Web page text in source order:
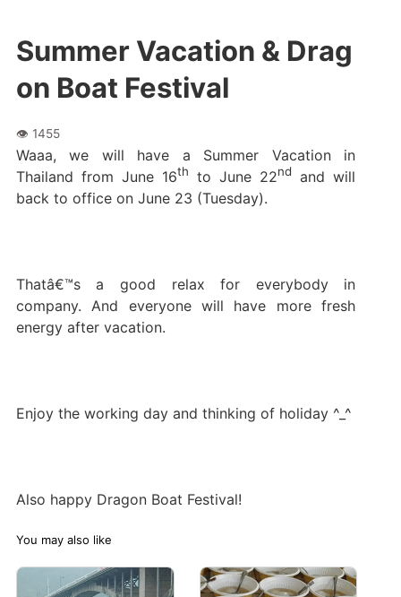
Summer Vacation & Drag
on Boat Festival
Waaa, we will have a Summer Vacation in
Thailand from June 16th to June 22nd
and will
back to office on June 23 (Tuesday).
Thatâ€™s a good relax for everybody in
company. And everyone will have more fresh
energy after vacation.
Enjoy the working day and thinking of holiday ^_^
Also happy Dragon Boat Festival!
You may also like